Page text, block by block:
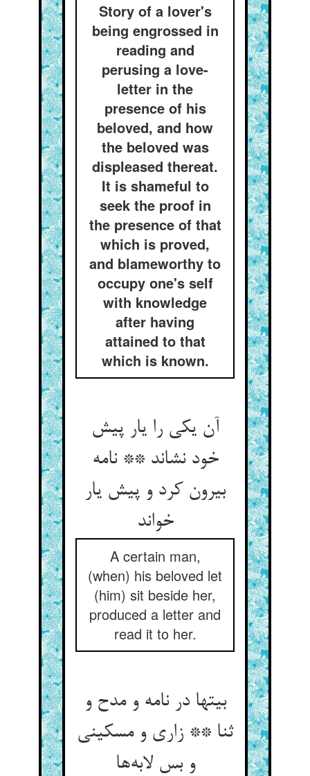
Story of a lover's
being engrossed in
reading and
perusing a love-
letter in the
presence of his
beloved, and how
the beloved was
displeased thereat.
It is shameful to
seek the proof in
the presence of that
which is proved,
and blameworthy to
occupy one's self
with knowledge
after having
attained to that
which is known.
آن یکی را یار پیش
خود نشاند ** نامه
بیرون کرد و پیش یار
خواند
A certain man,
(when) his beloved let
(him) sit beside her,
produced a letter and
read it to her.
بیتها در نامه و مدح و
ثنا ** زاری و مسکینی
و بس لابه‌ها